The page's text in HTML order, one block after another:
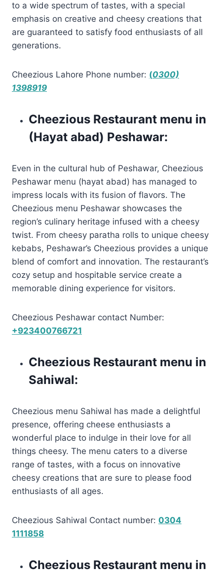
to a wide spectrum of tastes, with a special
emphasis on creative and cheesy creations that
are guaranteed to satisfy food enthusiasts of all
generations.
Cheezious Lahore Phone number: (0300)
1398919
Cheezious Restaurant menu in
(Hayat abad) Peshawar:
Even in the cultural hub of Peshawar, Cheezious
Peshawar menu (hayat abad) has managed to
impress locals with its fusion of flavors. The
Cheezious menu Peshawar showcases the
region’s culinary heritage infused with a cheesy
twist. From cheesy paratha rolls to unique cheesy
kebabs, Peshawar’s Cheezious provides a unique
blend of comfort and innovation. The restaurant’s
cozy setup and hospitable service create a
memorable dining experience for visitors.
Cheezious Peshawar contact Number:
+923400766721
Cheezious Restaurant menu in
Sahiwal:
Cheezious menu Sahiwal has made a delightful
presence, offering cheese enthusiasts a
wonderful place to indulge in their love for all
things cheesy. The menu caters to a diverse
range of tastes, with a focus on innovative
cheesy creations that are sure to please food
enthusiasts of all ages.
Cheezious Sahiwal Contact number: 0304
1111858
Cheezious Restaurant menu in